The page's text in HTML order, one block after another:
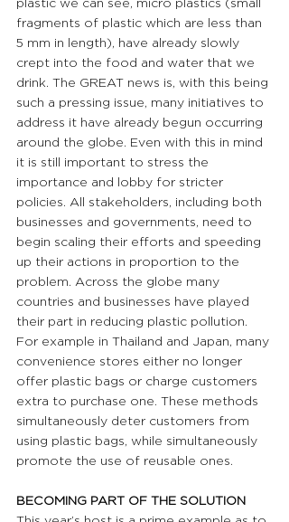
plastic we can see, micro plastics (small
fragments of plastic which are less than
5 mm in length), have already slowly
crept into the food and water that we
drink. The GREAT news is, with this being
such a pressing issue, many initiatives to
address it have already begun occurring
around the globe. Even with this in mind
it is still important to stress the
importance and lobby for stricter
policies. All stakeholders, including both
businesses and governments, need to
begin scaling their efforts and speeding
up their actions in proportion to the
problem. Across the globe many
countries and businesses have played
their part in reducing plastic pollution.
For example in Thailand and Japan, many
convenience stores either no longer
offer plastic bags or charge customers
extra to purchase one. These methods
simultaneously deter customers from
using plastic bags, while simultaneously
promote the use of reusable ones.
BECOMING PART OF THE SOLUTION